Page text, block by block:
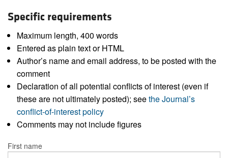
Specific requirements
Maximum length, 400 words
Entered as plain text or HTML
Author’s name and email address, to be posted with the
comment
Declaration of all potential conflicts of interest (even if
these are not ultimately posted); seethe Journal’s
conflict-of-interest policy
Comments may not include figures
First name